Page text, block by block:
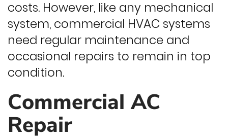
costs. However, like any mechanical
system, commercial HVAC systems
need regular maintenance and
occasional repairs to remain in top
condition.
Commercial AC
Repair